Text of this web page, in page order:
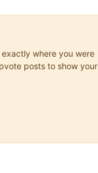
where you were
posts to show your